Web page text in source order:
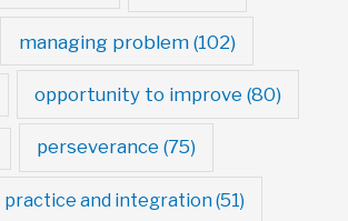
managing problem(102)
opportunity to improve (80)
perseverance (75)
practice and integration (51)